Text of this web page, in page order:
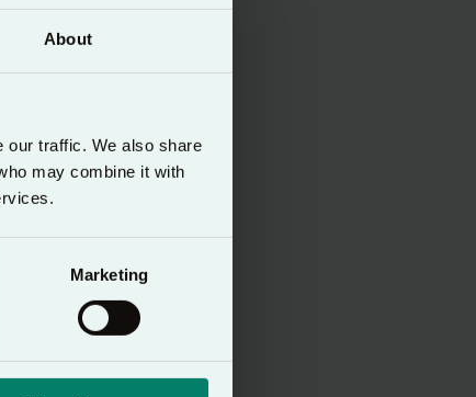
About
our traffic. We also share
may combine it with
Marketing
applied
wherever
to the